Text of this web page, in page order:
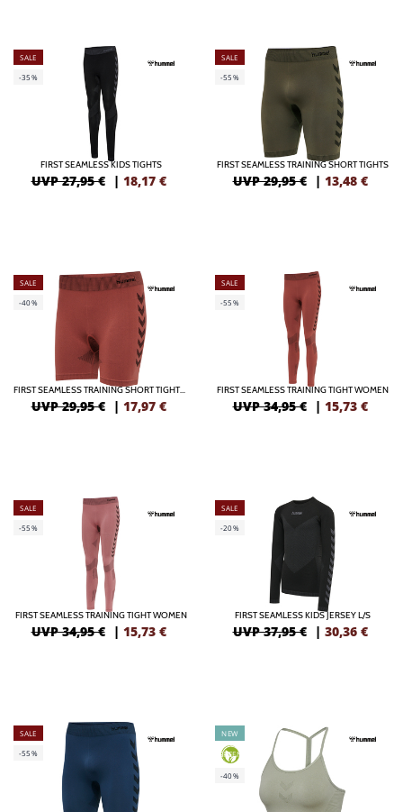
SALE
-35%
FIRST SEAMLESS KIDS TIGHTS
UVP 27,95 € | 18,17 €
SALE
-55%
FIRST SEAMLESS TRAINING SHORT TIGHTS
UVP 29,95 € | 13,48 €
SALE
-40%
FIRST SEAMLESS TRAINING SHORT TIGHTS WOMEN
UVP 29,95 € | 17,97 €
SALE
-55%
FIRST SEAMLESS TRAINING TIGHT WOMEN
UVP 34,95 € | 15,73 €
SALE
-55%
FIRST SEAMLESS TRAINING TIGHT WOMEN
UVP 34,95 € | 15,73 €
SALE
-20%
FIRST SEAMLESS KIDS JERSEY L/S
UVP 37,95 € | 30,36 €
SALE
-55%
NEW
GREEN
-40%